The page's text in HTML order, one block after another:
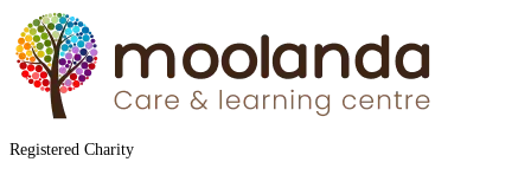
Registered Charity